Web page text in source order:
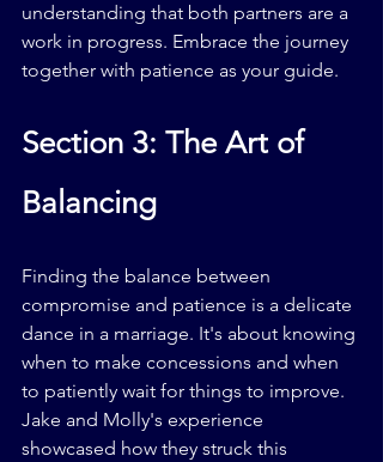
understanding that both partners are a
work in progress. Embrace the journey
together with patience as your guide.
Section 3: The Art of
Balancing
Finding the balance between
compromise and patience is a delicate
dance in a marriage. It's about knowing
when to make concessions and when
to patiently wait for things to improve.
Jake and Molly's experience
showcased how they struck this